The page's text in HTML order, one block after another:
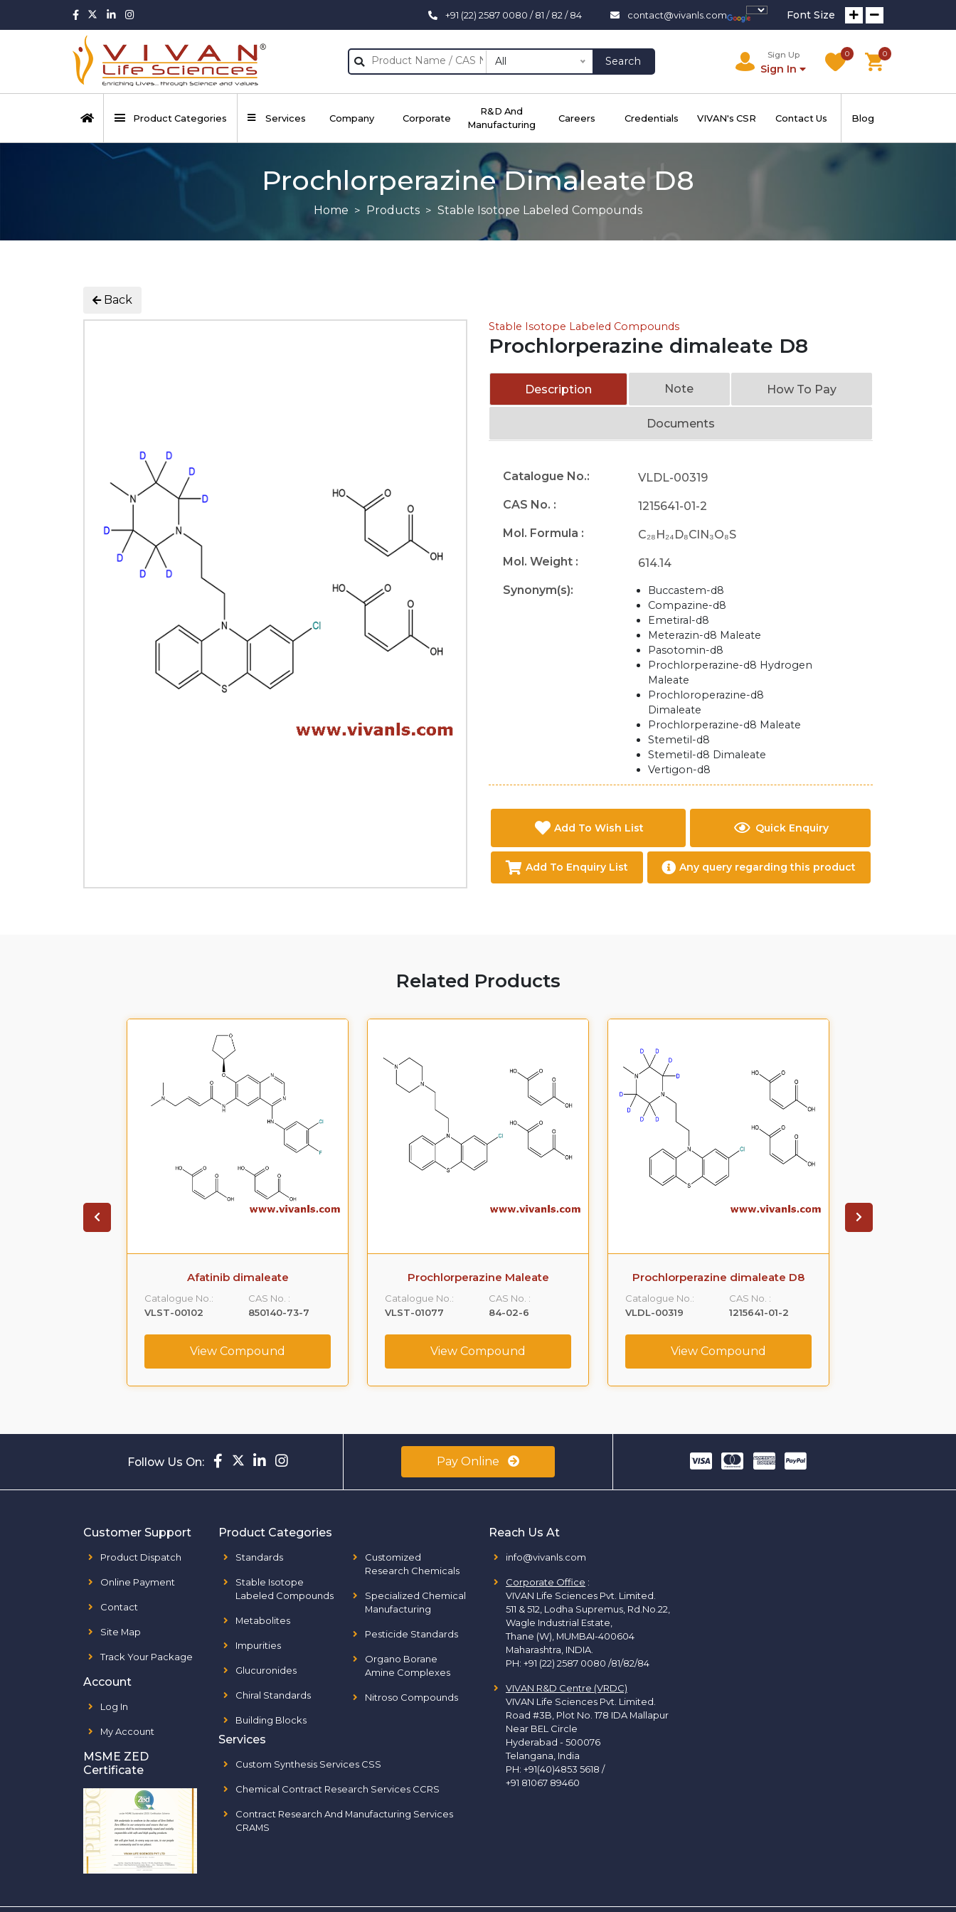
+91 (22) 2587 0080 / 81 / 82 / 84 contact@vivanls.com Font Size
All Search
Sign Up
Sign In
0 0
Product Categories Services Company Corporate
R&D And
Manufacturing
Careers Credentials VIVAN's CSR Contact Us Blog
Prochlorperazine Dimaleate D8
Home Products Stable Isotope Labeled Compounds
Back
Stable Isotope Labeled Compounds
Prochlorperazine dimaleate D8
Description Note How To Pay
Documents
Catalogue No.:
VLDL-00319
CAS No. :
1215641-01-2
Mol. Formula :
C₂₈H₂₄D₈ClN₃O₈S
Mol. Weight :
614.14
Synonym(s):
Buccastem-d8
Compazine-d8
Emetiral-d8
Meterazin-d8 Maleate
Pasotomin-d8
Prochlorperazine-d8 Hydrogen
Maleate
Prochloroperazine-d8
Dimaleate
Prochlorperazine-d8 Maleate
Stemetil-d8
Stemetil-d8 Dimaleate
Vertigon-d8
Add To Wish List Quick Enquiry
Add To Enquiry List Any query regarding this product
Related Products
Afatinib dimaleate
Catalogue No.:
VLST-00102
CAS No. :
850140-73-7
View Compound
Prochlorperazine Maleate
Catalogue No.:
VLST-01077
CAS No. :
84-02-6
View Compound
Prochlorperazine dimaleate D8
Catalogue No.:
VLDL-00319
CAS No. :
1215641-01-2
View Compound
Follow Us On: Pay Online
Customer Support
Product Dispatch
Online Payment
Contact
Site Map
Track Your Package
Account
Log In
My Account
MSME ZED
Certificate
Product Categories
Standards
Stable Isotope
Labeled Compounds
Metabolites
Impurities
Glucuronides
Chiral Standards
Building Blocks
Customized
Research Chemicals
Specialized Chemical
Manufacturing
Pesticide Standards
Organo Borane
Amine Complexes
Nitroso Compounds
Services
Custom Synthesis Services CSS
Chemical Contract Research Services CCRS
Contract Research And Manufacturing Services
CRAMS
Reach Us At
info@vivanls.com
Corporate Office :
VIVAN Life Sciences Pvt. Limited.
511 & 512, Lodha Supremus, Rd.No.22,
Wagle Industrial Estate,
Thane (W), MUMBAI-400604
Maharashtra, INDIA.
PH: +91 (22) 2587 0080 /81/82/84
VIVAN R&D Centre (VRDC)
VIVAN Life Sciences Pvt. Limited.
Road #3B, Plot No. 178 IDA Mallapur
Near BEL Circle
Hyderabad - 500076
Telangana, India
PH: +91(40)4853 5618 /
+91 81067 89460